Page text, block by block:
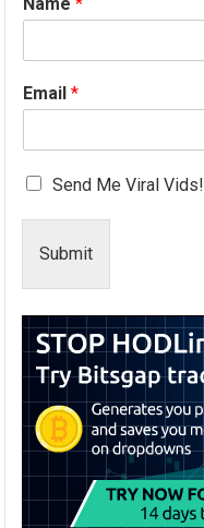
Email*
Send Me Viral Vids!
Submit